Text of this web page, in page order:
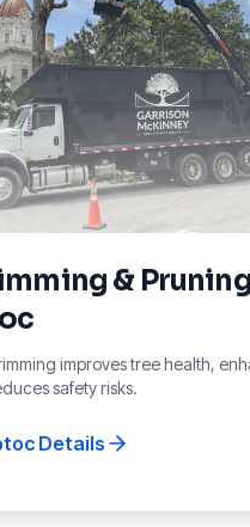
& Pruning
improves tree health,
safety risks.
Details